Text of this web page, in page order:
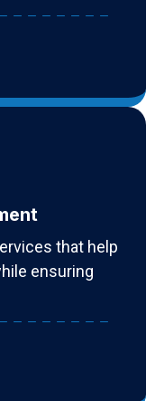
that help
ensuring